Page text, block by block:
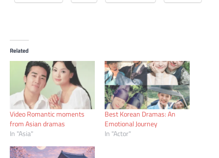
Related
Video Romantic moments
from Asian dramas
In "Asia"
Best Korean Dramas: An
Emotional Journey
In "Actor"